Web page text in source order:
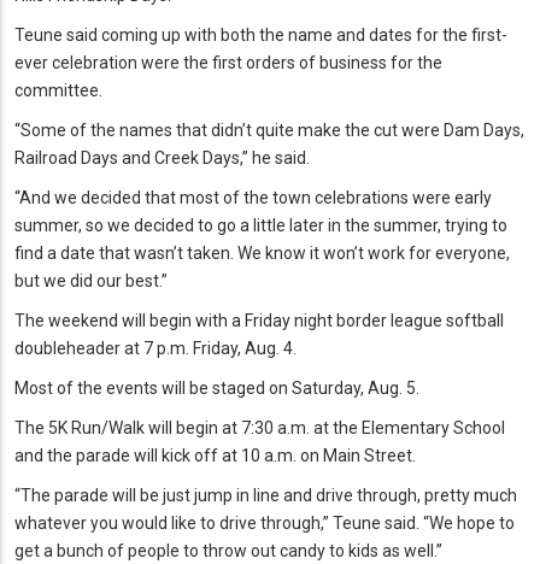
Teune said coming up with both the name and dates for the first-
ever celebration were the first orders of business for the
committee.
“Some of the names that didn’t quite make the cut were Dam Days,
Railroad Days and Creek Days,” he said.
“And we decided that most of the town celebrations were early
summer, so we decided to go a little later in the summer, trying to
find a date that wasn’t taken. We know it won’t work for everyone,
but we did our best.”
The weekend will begin with a Friday night border league softball
doubleheader at 7 p.m. Friday, Aug. 4.
Most of the events will be staged on Saturday, Aug. 5.
The 5K Run/Walk will begin at 7:30 a.m. at the Elementary School
and the parade will kick off at 10 a.m. on Main Street.
“The parade will be just jump in line and drive through, pretty much
whatever you would like to drive through,” Teune said. “We hope to
get a bunch of people to throw out candy to kids as well.”